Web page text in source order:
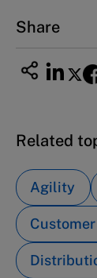
Share
Related
Agility